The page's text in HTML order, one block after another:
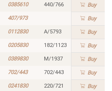
0385610 440/766 Buy
407/973 Buy
0112830 A/5793 Buy
0205830 182/1123 Buy
0389830 M/1937 Buy
702/443 702/443 Buy
0241830 220/721 Buy